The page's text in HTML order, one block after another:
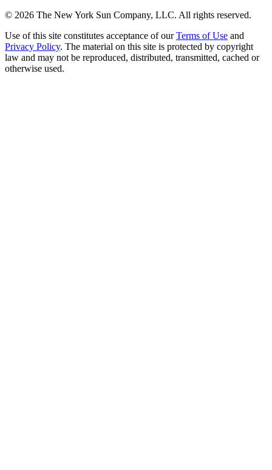
© 2026 The New York Sun Company, LLC. All rights reserved.
Use of this site constitutes acceptance of our Terms of Use and
Privacy Policy. The material on this site is protected by copyright
law and may not be reproduced, distributed, transmitted, cached or
otherwise used.